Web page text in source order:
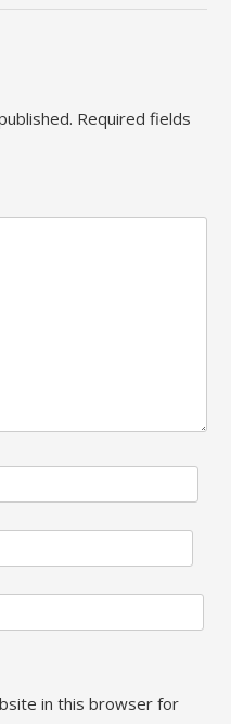
Required fields
in this browser for